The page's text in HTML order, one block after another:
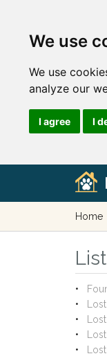
We use
We use
analyze our
I agree I
Home